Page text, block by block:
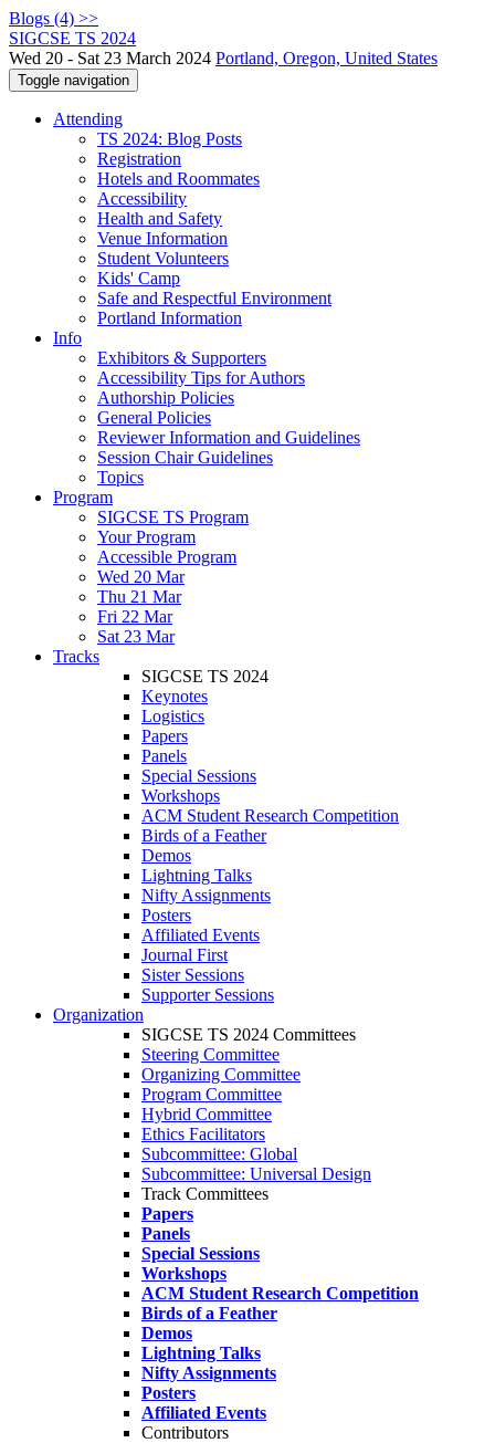
Blogs (4) >>
SIGCSE TS 2024
Wed 20 - Sat 23 March 2024 Portland, Oregon, United States
Toggle navigation
Attending
TS 2024: Blog Posts
Registration
Hotels and Roommates
Accessibility
Health and Safety
Venue Information
Student Volunteers
Kids' Camp
Safe and Respectful Environment
Portland Information
Info
Exhibitors & Supporters
Accessibility Tips for Authors
Authorship Policies
General Policies
Reviewer Information and Guidelines
Session Chair Guidelines
Topics
Program
SIGCSE TS Program
Your Program
Accessible Program
Wed 20 Mar
Thu 21 Mar
Fri 22 Mar
Sat 23 Mar
Tracks
SIGCSE TS 2024
Keynotes
Logistics
Papers
Panels
Special Sessions
Workshops
ACM Student Research Competition
Birds of a Feather
Demos
Lightning Talks
Nifty Assignments
Posters
Affiliated Events
Journal First
Sister Sessions
Supporter Sessions
Organization
SIGCSE TS 2024 Committees
Steering Committee
Organizing Committee
Program Committee
Hybrid Committee
Ethics Facilitators
Subcommittee: Global
Subcommittee: Universal Design
Track Committees
Papers
Panels
Special Sessions
Workshops
ACM Student Research Competition
Birds of a Feather
Demos
Lightning Talks
Nifty Assignments
Posters
Affiliated Events
Contributors